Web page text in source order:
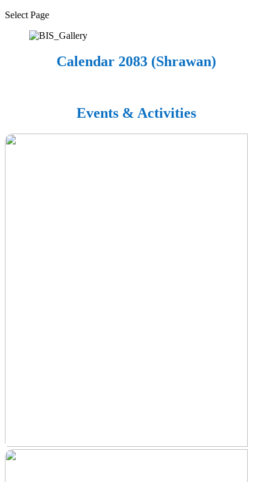
Select Page
Calendar 2083 (Shrawan)
Events & Activities